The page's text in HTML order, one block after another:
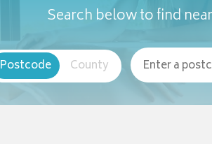
Search below to find
Postcode County